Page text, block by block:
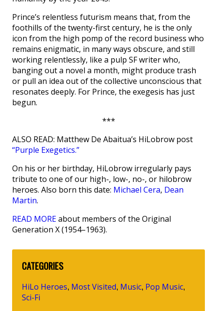
Prince’s relentless futurism means that, from the
foothills of the twenty-first century, he is the only
icon from the high pomp of the record business who
remains enigmatic, in many ways obscure, and still
working relentlessly, like a pulp SF writer who,
banging out a novel a month, might produce trash
or pull an idea out of the collective unconscious that
resonates deeply. For Prince, the exegesis has just
begun.
***
ALSO READ: Matthew De Abaitua’s HiLobrow post
“Purple Exegetics.”
On his or her birthday, HiLobrow irregularly pays
tribute to one of our high-, low-, no-, or hilobrow
heroes. Also born this date: Michael Cera, Dean
Martin.
READ MOREabout members of the Original
Generation X (1954–1963).
CATEGORIES
HiLo Heroes, Most Visited, Music, Pop Music,
Sci-Fi